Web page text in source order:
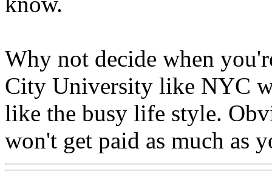
Why not decide when
City University like NYC
like the busy life style.
won't get paid as much as